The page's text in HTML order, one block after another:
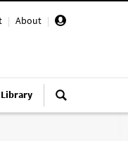
| About |